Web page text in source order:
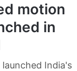
motion
in
India's